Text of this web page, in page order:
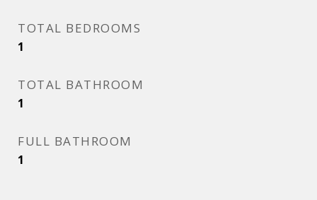
TOTAL BEDROOMS
1
TOTAL BATHROOM
1
FULL BATHROOM
1